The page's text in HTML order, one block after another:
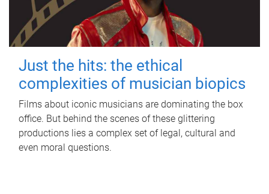
Just the hits: the ethical
complexities of musician biopics
Films about iconic musicians are dominating the box
office. But behind the scenes of these glittering
productions lies a complex set of legal, cultural and
even moral questions.